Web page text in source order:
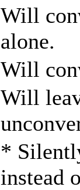
Will
alone.
Will
Will
*
instead